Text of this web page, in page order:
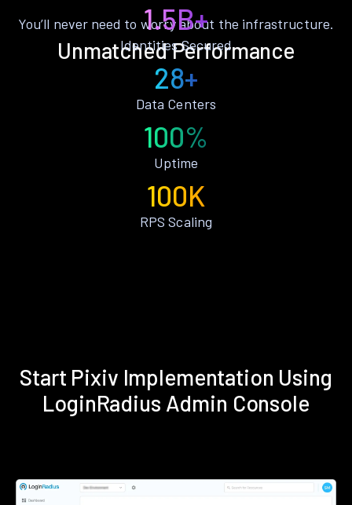
Unmatched Performance
You’ll never need to worry about the infrastructure.
1.5B+
Identities Secured
28+
Data Centers
100%
Uptime
100K
RPS Scaling
Start Pixiv Implementation Using
LoginRadius Admin Console